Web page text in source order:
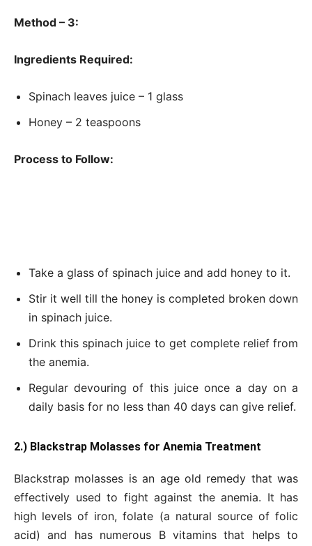
Method – 3:
Ingredients Required:
Spinach leaves juice – 1 glass
Honey – 2 teaspoons
Process to Follow:
Take a glass of spinach juice and add honey to it.
Stir it well till the honey is completed broken down
in spinach juice.
Drink this spinach juice to get complete relief from
the anemia.
Regular devouring of this juice once a day on a
daily basis for no less than 40 days can give relief.
2.) Blackstrap Molasses for Anemia Treatment
Blackstrap molasses is an age old remedy that was
effectively used to fight against the anemia. It has
high levels of iron, folate (a natural source of folic
acid) and has numerous B vitamins that helps to